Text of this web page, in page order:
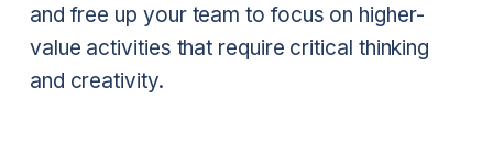
and free up your team to focus on higher-
value activities that require critical thinking
and creativity.